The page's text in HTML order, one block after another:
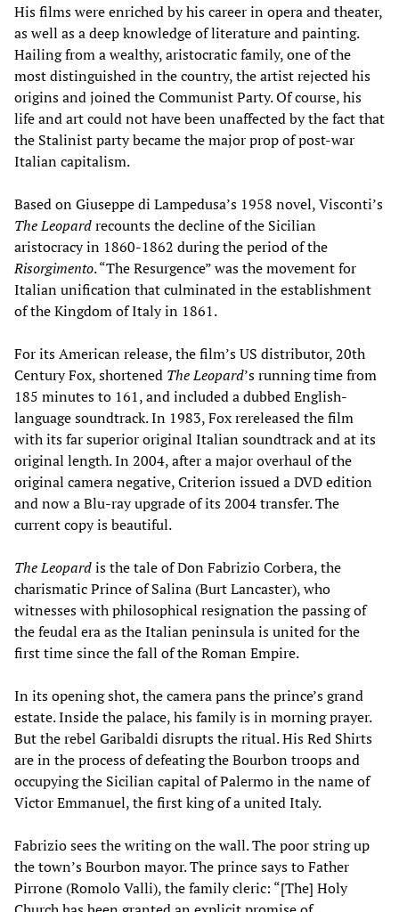
His films were enriched by his career in opera and theater,
as well as a deep knowledge of literature and painting.
Hailing from a wealthy, aristocratic family, one of the
most distinguished in the country, the artist rejected his
origins and joined the Communist Party. Of course, his
life and art could not have been unaffected by the fact that
the Stalinist party became the major prop of post-war
Italian capitalism.
Based on Giuseppe di Lampedusa’s 1958 novel, Visconti’s
The Leopardrecounts the decline of the Sicilian
aristocracy in 1860-1862 during the period of the
Risorgimento. “The Resurgence” was the movement for
Italian unification that culminated in the establishment
of the Kingdom of Italy in 1861.
For its American release, the film’s US distributor, 20th
Century Fox, shortened TheLeopard’s running time from
185 minutes to 161, and included a dubbed English-
language soundtrack. In 1983, Fox rereleased the film
with its far superior original Italian soundtrack and at its
original length. In 2004, after a major overhaul of the
original camera negative, Criterion issued a DVD edition
and now a Blu-ray upgrade of its 2004 transfer. The
current copy is beautiful.
The Leopardis the tale of Don Fabrizio Corbera, the
charismatic Prince of Salina (Burt Lancaster), who
witnesses with philosophical resignation the passing of
the feudal era as the Italian peninsula is united for the
first time since the fall of the Roman Empire.
In its opening shot, the camera pans the prince’s grand
estate. Inside the palace, his family is in morning prayer.
But the rebel Garibaldi disrupts the ritual. His Red Shirts
are in the process of defeating the Bourbon troops and
occupying the Sicilian capital of Palermo in the name of
Victor Emmanuel, the first king of a united Italy.
Fabrizio sees the writing on the wall. The poor string up
the town’s Bourbon mayor. The prince says to Father
Pirrone (Romolo Valli), the family cleric: “[The] Holy